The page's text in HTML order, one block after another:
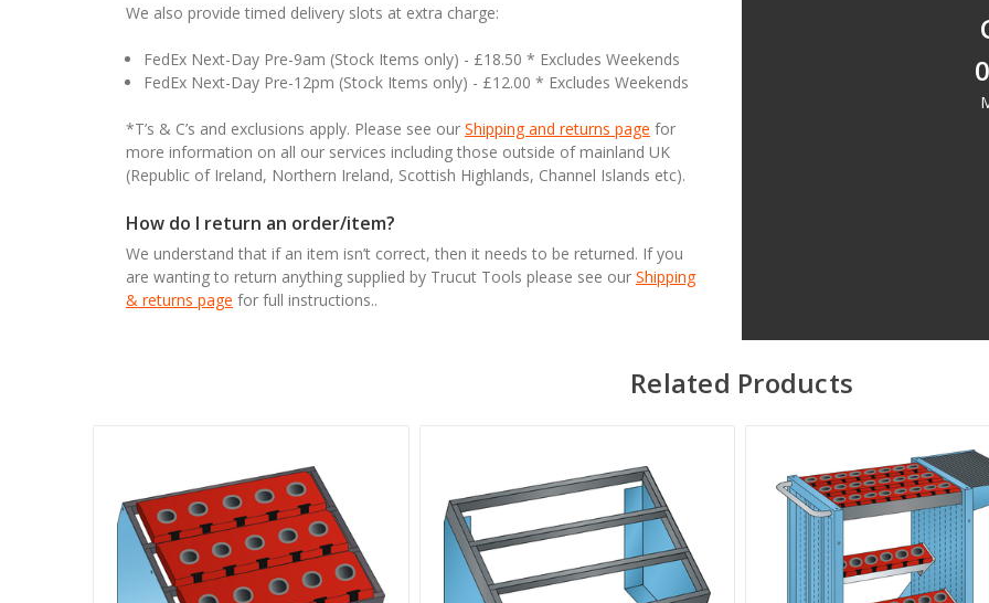
We also provide timed delivery slots at extra charge:
FedEx Next-Day Pre-9am (Stock Items only) - £18.50 * Excludes Weekends
FedEx Next-Day Pre-12pm (Stock Items only) - £12.00 * Excludes Weekends
*T’s & C’s and exclusions apply. Please see our Shipping and returns page for
more information on all our services including those outside of mainland UK
(Republic of Ireland, Northern Ireland, Scottish Highlands, Channel Islands etc).
How do I return an order/item?
We understand that if an item isn’t correct, then it needs to be returned. If you
are wanting to return anything supplied by Trucut Tools please see our Shipping
& returns page for full instructions..
Related Products